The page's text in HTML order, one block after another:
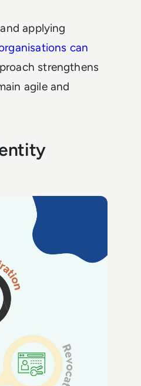
applying
can
strengthens
agile and